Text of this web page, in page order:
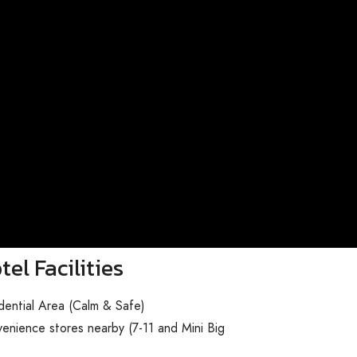
Facilities
Area (Calm & Safe)
stores nearby (7-11 and Mini Big